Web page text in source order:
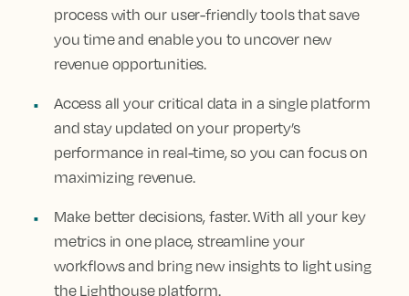
process with our user-friendly tools that save
you time and enable you to uncover new
revenue opportunities.
Access all your critical data in a single platform
and stay updated on your property’s
performance in real-time, so you can focus on
maximizing revenue.
Make better decisions, faster. With all your key
metrics in one place, streamline your
workflows and bring new insights to light using
the Lighthouse platform.